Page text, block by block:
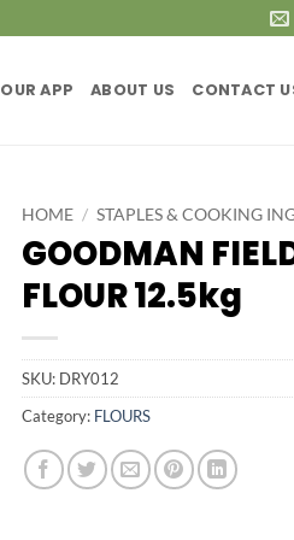
OUR APP ABOUT US CONTACT
HOME / STAPLES & COOKING
GOODMAN
FLOUR 12.5kg
SKU: DRY012
Category: FLOURS